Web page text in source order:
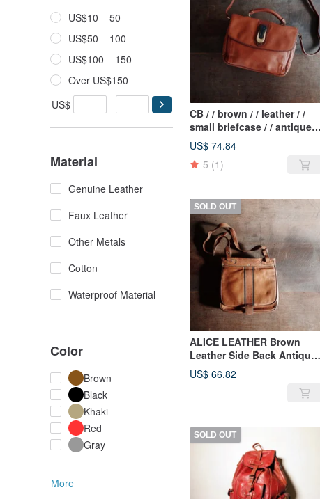
US$10 – 50
US$50 – 100
US$100 – 150
Over US$150
US$
-
Material
Genuine Leather
Faux Leather
Other Metals
Cotton
Waterproof Material
Color
Brown
Black
Khaki
Red
Gray
More
CB / / brown / / leather / /
small briefcase / / antique
bag / / Italy system / /
shoulder / / magnetic
buckle
US$ 74.84
5 (1)
SOLD OUT
ALICE LEATHER Brown
Leather Side Back Antique
Bag
US$ 66.82
SOLD OUT